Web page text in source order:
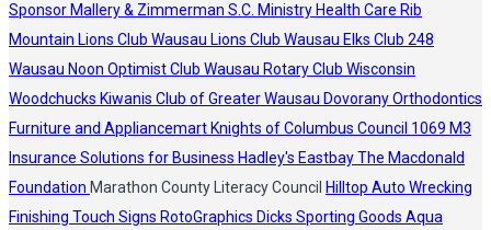
Sponsor Mallery & Zimmerman S.C. Ministry Health Care Rib
Mountain Lions Club Wausau Lions Club Wausau Elks Club 248
Wausau Noon Optimist Club Wausau Rotary Club Wisconsin
Woodchucks Kiwanis Club of Greater Wausau Dovorany Orthodontics
Furniture and Appliancemart Knights of Columbus Council 1069 M3
Insurance Solutions for Business Hadley's EastbayThe Macdonald
Foundation Marathon County Literacy Council Hilltop Auto Wrecking
Finishing Touch Signs RotoGraphics Dicks Sporting Goods Aqua